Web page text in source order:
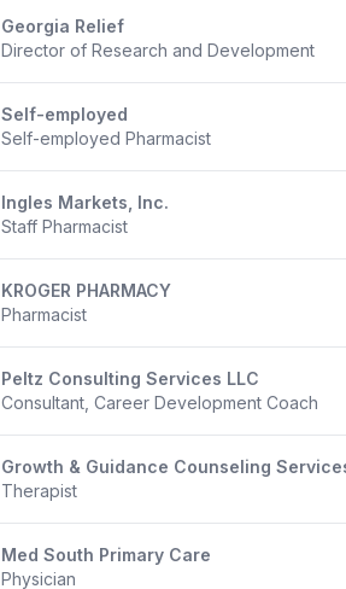
Georgia Relief
Director of Research and Development
Self-employed
Self-employed Pharmacist
Ingles Markets, Inc.
Staff Pharmacist
KROGER PHARMACY
Pharmacist
Peltz Consulting Services LLC
Consultant, Career Development Coach
Growth & Guidance Counseling
Therapist
Med South Primary Care
Physician